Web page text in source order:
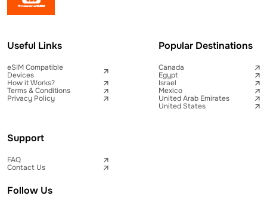
Useful Links
eSIM Compatible
Devices
How it Works?
Terms & Conditions
Privacy Policy
Popular Destinations
Canada
Egypt
Israel
Mexico
United Arab Emirates
United States
Support
FAQ
Contact Us
Follow Us